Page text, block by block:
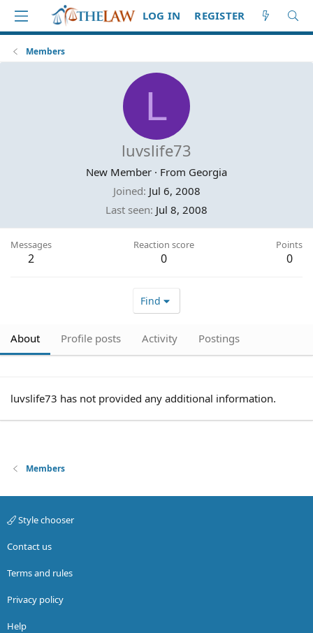
LOG IN REGISTER
Members
L
luvslife73
New Member · From Georgia
Joined Jul 6, 2008
Last seen Jul 8, 2008
Messages
2
Reaction score
0
Points
0
Find
About Profile posts Activity Postings
luvslife73 has not provided any additional information.
Members
Style chooser
Contact us
Terms and rules
Privacy policy
Help